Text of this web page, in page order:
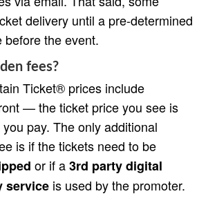
delivery until a pre-determined
before the event.
fees?
Ticket® prices include
— the ticket price you see is
pay. The only additional
is if the tickets need to be
or if a3rd party digital
service is used by the promoter.